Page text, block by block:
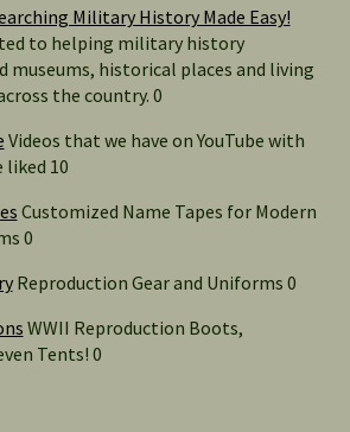
Military History Made Easy!
to helping military history
museums, historical places and living
the country. 0
Videos that we have on YouTube with
liked 10
Customized Name Tapes for Modern
0
Reproduction Gear and Uniforms 0
WWII Reproduction Boots,
Tents! 0